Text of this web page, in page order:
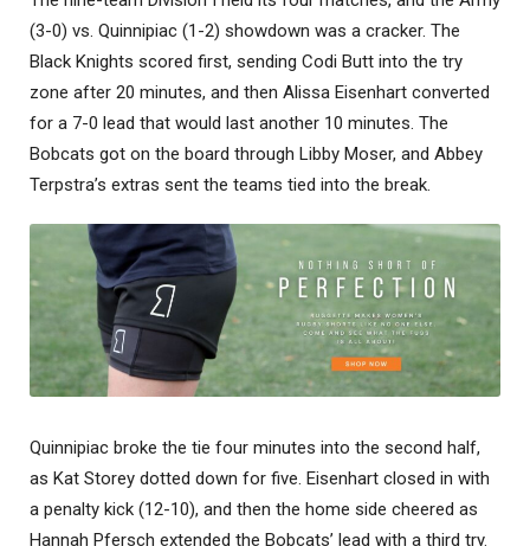
(3-0) vs. Quinnipiac (1-2) showdown was a cracker. The
Black Knights scored first, sending Codi Butt into the try
zone after 20 minutes, and then Alissa Eisenhart converted
for a 7-0 lead that would last another 10 minutes. The
Bobcats got on the board through Libby Moser, and Abbey
Terpstra’s extras sent the teams tied into the break.
Quinnipiac broke the tie four minutes into the second half,
as Kat Storey dotted down for five. Eisenhart closed in with
a penalty kick (12-10), and then the home side cheered as
Hannah Pfersch extended the Bobcats’ lead with a third try.